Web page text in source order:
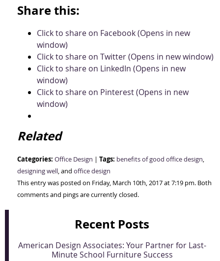
Share this:
Click to share on Facebook (Opens in new
window)
Click to share on Twitter (Opens in new window)
Click to share on LinkedIn (Opens in new
window)
Click to share on Pinterest (Opens in new
window)
Related
Categories: Office Design | Tags: benefits of good office design,
designing well, and office design
This entry was posted on Friday, March 10th, 2017 at 7:19 pm. Both
comments and pings are currently closed.
Recent Posts
American Design Associates: Your Partner for Last-
Minute School Furniture Success